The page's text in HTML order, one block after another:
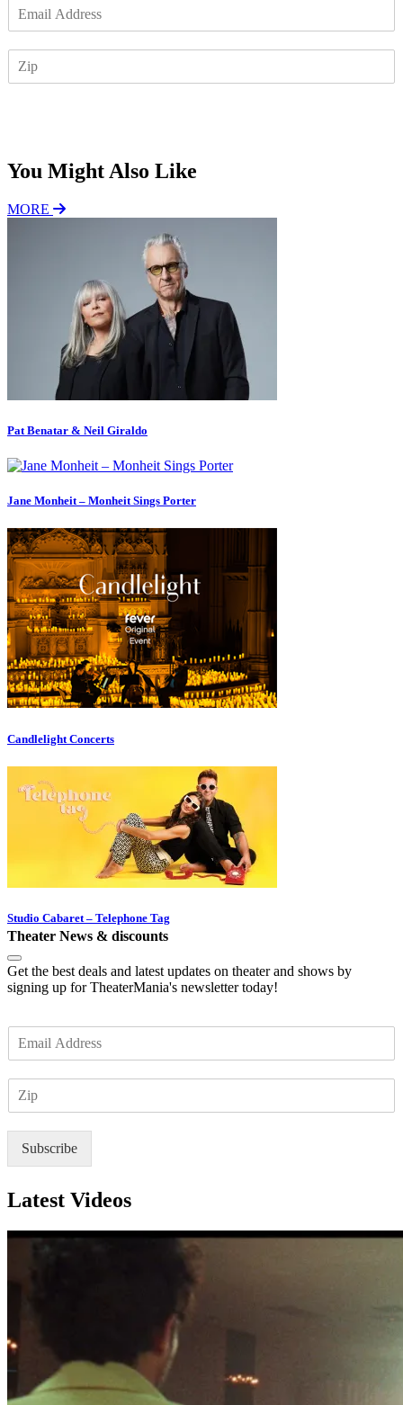
m
You Might Also Like
MORE
Pat Benatar & Neil Giraldo
Jane Monheit – Monheit Sings Porter
Candlelight Concerts
Studio Cabaret – Telephone Tag
Theater News & discounts
Get the best deals and latest updates on theater and shows by
signing up for TheaterMania's newsletter today!
m
Subscribe
Latest Videos